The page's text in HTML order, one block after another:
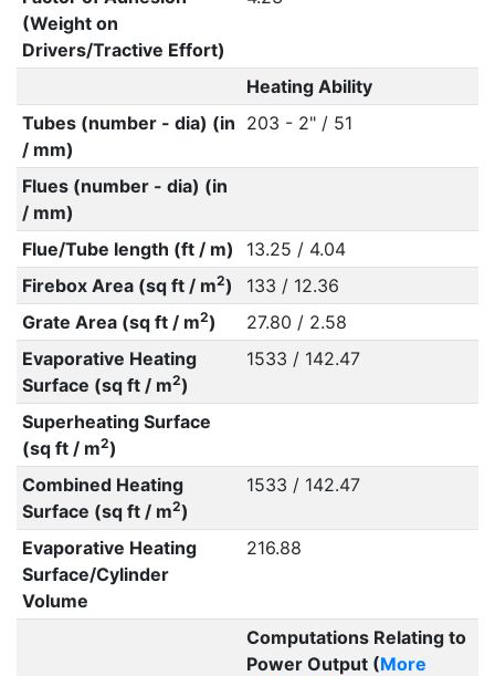
(Weight on
Drivers/Tractive Effort)
Heating Ability
Tubes (number - dia) (in
/ mm)
203 - 2" / 51
Flues (number - dia) (in
/ mm)
Flue/Tube length (ft / m)
13.25 / 4.04
Firebox Area (sq ft / m2)
133 / 12.36
Grate Area (sq ft / m2)
27.80 / 2.58
Evaporative Heating
Surface (sq ft / m2)
1533 / 142.47
Superheating Surface
(sq ft / m2)
Combined Heating
Surface (sq ft / m2)
1533 / 142.47
Evaporative Heating
Surface/Cylinder
Volume
216.88
Computations Relating to
Power Output (More